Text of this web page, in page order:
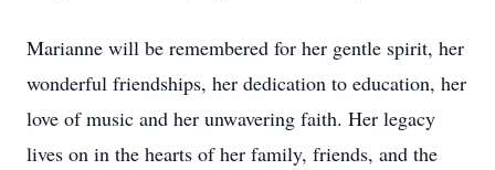
Marianne will be remembered for her gentle spirit, her
wonderful friendships, her dedication to education, her
love of music and her unwavering faith. Her legacy
lives on in the hearts of her family, friends, and the